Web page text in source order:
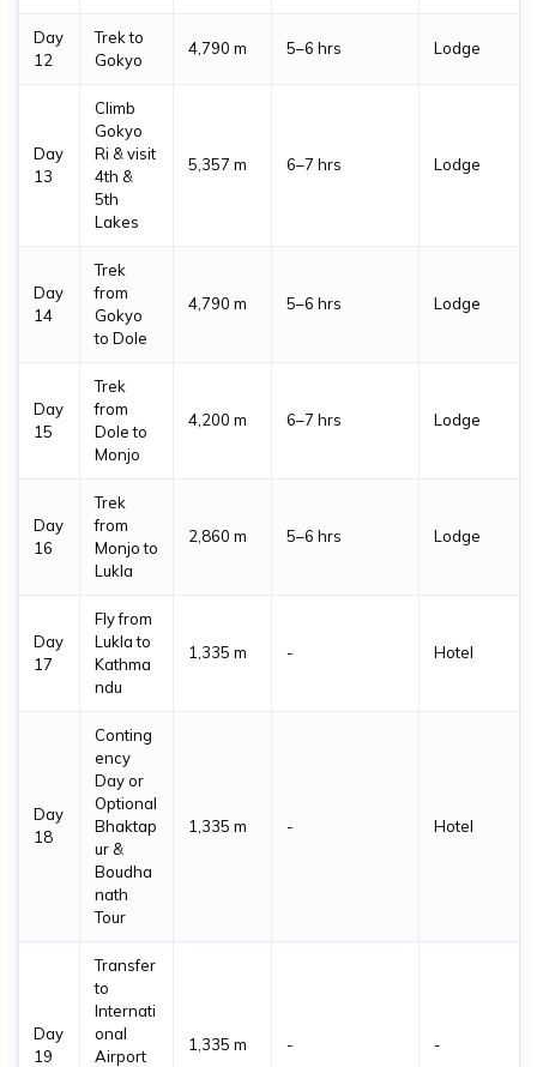
Day
12
Trek to
Gokyo
4,790 m 5–6 hrs Lodge
Day
13
Climb
Gokyo
Ri & visit
4th &
5th
Lakes
5,357 m 6–7 hrs Lodge
Day
14
Trek
from
Gokyo
to Dole
4,790 m 5–6 hrs Lodge
Day
15
Trek
from
Dole to
Monjo
4,200 m 6–7 hrs Lodge
Day
16
Trek
from
Monjo to
Lukla
2,860 m 5–6 hrs Lodge
Day
17
Fly from
Lukla to
Kathma
ndu
1,335 m - Hotel
Day
18
Conting
ency
Day or
Optional
Bhaktap
ur &
Boudha
nath
Tour
1,335 m - Hotel
Day
19
Transfer
to
Internati
onal
Airport
1,335 m - -